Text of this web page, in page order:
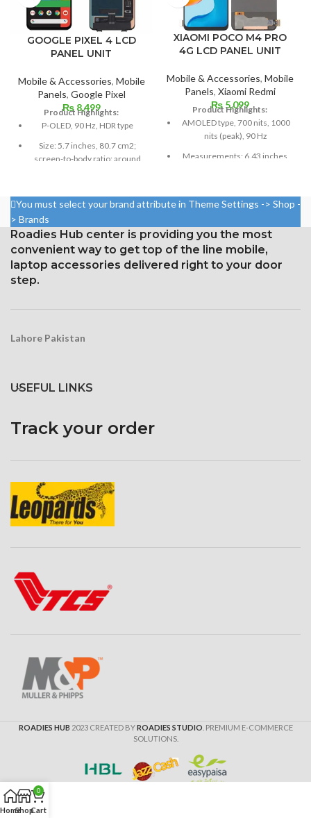
GOOGLE PIXEL 4 LCD
PANEL UNIT
Mobile & Accessories, Mobile
Panels, Google Pixel
₨8,499
Product Highlights:
P-OLED, 90 Hz, HDR type
Size: 5.7 inches, 80.7 cm2;
screen-to-body ratio: around
2280 pixels (~444 ppi density).
Gorilla Glass 5 Corning for
Protection
XIAOMI POCO M4 PRO
4G LCD PANEL UNIT
Mobile & Accessories, Mobile
Panels, Xiaomi Redmi
₨5,099
Product Highlights:
AMOLED type, 700 nits, 1000
nits (peak), 90 Hz
Measurements: 6.43 inches,
Resolution: 20:9 ratio, 1080 x
Corning Gorilla Glass 3 for
protection
You must select your brand attribute in Theme Settings -> Shop -
> Brands
Roadies Hub center is providing you the most
convenient way to get top of the line mobile,
laptop accessories delivered right to your door
step.
Lahore Pakistan
USEFUL LINKS
Track your order
ROADIES HUB 2023 CREATED BYROADIES STUDIO . PREMIUM E-COMMERCE
SOLUTIONS.
HomeShop
0
Cart